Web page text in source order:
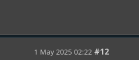
1 May 2025 02:22 #12